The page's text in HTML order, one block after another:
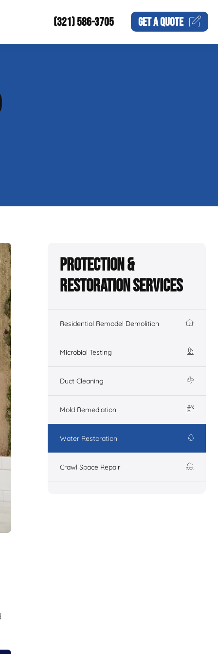
(321) 586-3705 GET AQUOTE
Protection &
Restoration Services
Residential Remodel Demolition
Microbial Testing
Duct Cleaning
Mold Remediation
Water Restoration
Crawl Space Repair